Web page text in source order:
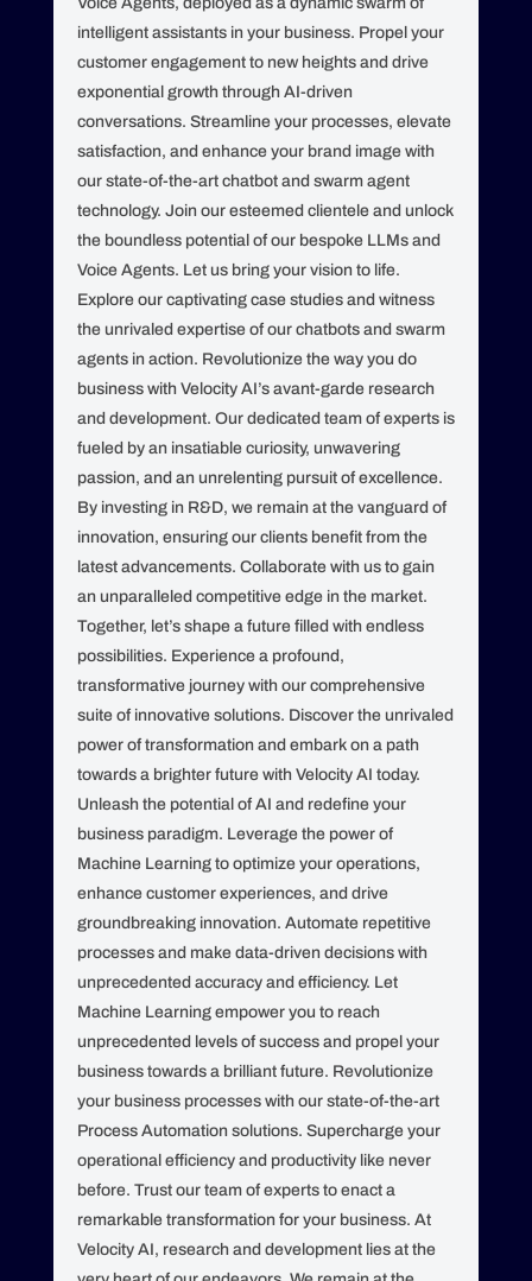
intelligent assistants in your business. Propel your
customer engagement to new heights and drive
exponential growth through AI-driven
conversations. Streamline your processes, elevate
satisfaction, and enhance your brand image with
our state-of-the-art chatbot and swarm agent
technology. Join our esteemed clientele and unlock
the boundless potential of our bespoke LLMs and
Voice Agents. Let us bring your vision to life.
Explore our captivating case studies and witness
the unrivaled expertise of our chatbots and swarm
agents in action. Revolutionize the way you do
business with Velocity AI’s avant-garde research
and development. Our dedicated team of experts is
fueled by an insatiable curiosity, unwavering
passion, and an unrelenting pursuit of excellence.
By investing in R&D, we remain at the vanguard of
innovation, ensuring our clients benefit from the
latest advancements. Collaborate with us to gain
an unparalleled competitive edge in the market.
Together, let’s shape a future filled with endless
possibilities. Experience a profound,
transformative journey with our comprehensive
suite of innovative solutions. Discover the unrivaled
power of transformation and embark on a path
towards a brighter future with Velocity AI today.
Unleash the potential of AI and redefine your
business paradigm. Leverage the power of
Machine Learning to optimize your operations,
enhance customer experiences, and drive
groundbreaking innovation. Automate repetitive
processes and make data-driven decisions with
unprecedented accuracy and efficiency. Let
Machine Learning empower you to reach
unprecedented levels of success and propel your
business towards a brilliant future. Revolutionize
your business processes with our state-of-the-art
Process Automation solutions. Supercharge your
operational efficiency and productivity like never
before. Trust our team of experts to enact a
remarkable transformation for your business. At
Velocity AI, research and development lies at the